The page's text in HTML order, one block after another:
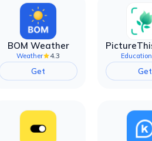
BOM Weather
Weather 4.3
Get
Education
Get